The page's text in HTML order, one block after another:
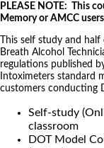
PLEASE NOTE: This
Memory or AMCC
This self study and
Breath Alcohol
regulations published
Intoximeters standard
customers conducting
Self-study
classroom
DOT Model